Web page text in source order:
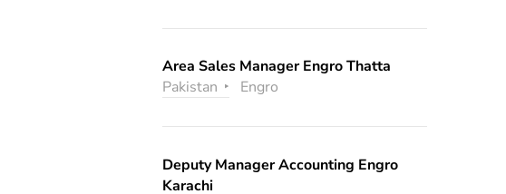
Area Sales Manager Engro Thatta
Pakistan
Engro
Deputy Manager Accounting Engro
Karachi